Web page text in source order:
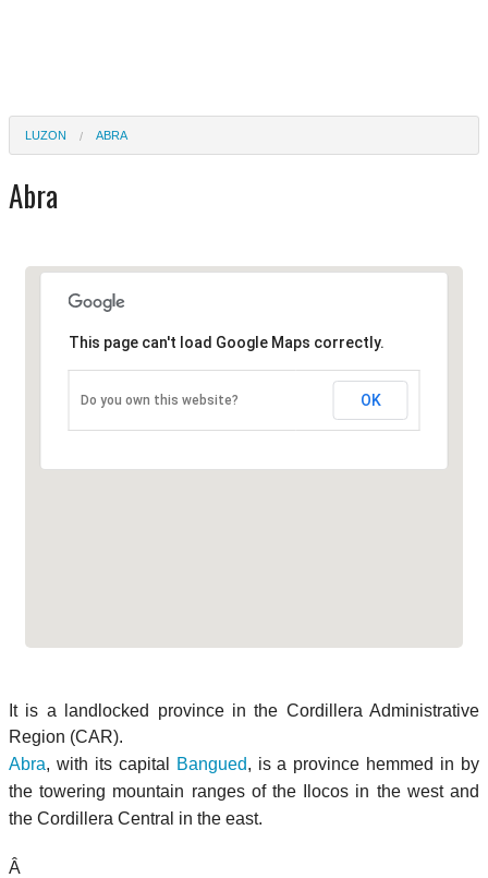
LUZON ABRA
Abra
This page can't load Google Maps correctly.
Do you own this website? OK
It is a landlocked province in the Cordillera Administrative
Region (CAR).
Abra, with its capital Bangued, is a province hemmed in by
the towering mountain ranges of the Ilocos in the west and
the Cordillera Central in the east.
Â